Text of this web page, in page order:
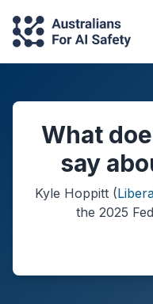
What
say
Kyle Hoppitt (
the 2025